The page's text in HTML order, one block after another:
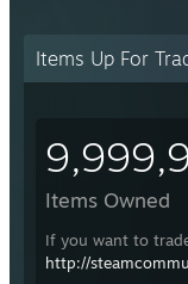
Items Up For
Items Owned
If you want to
http://